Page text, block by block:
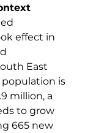
effect in
East
population is
million, a
to grow
665 new